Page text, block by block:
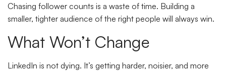
Chasing follower counts is a waste of time. Building a
smaller, tighter audience of the right people will always win.
What Won’t Change
LinkedIn is not dying. It’s getting harder, noisier, and more